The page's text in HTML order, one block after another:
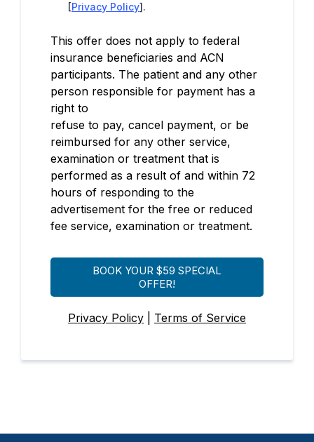
[Privacy Policy].
This offer does not apply to federal
insurance beneficiaries and ACN
participants. The patient and any other
person responsible for payment has a
right to
refuse to pay, cancel payment, or be
reimbursed for any other service,
examination or treatment that is
performed as a result of and within 72
hours of responding to the
advertisement for the free or reduced
fee service, examination or treatment.
BOOK YOUR $59 SPECIAL
OFFER!
Privacy Policy Terms of Service